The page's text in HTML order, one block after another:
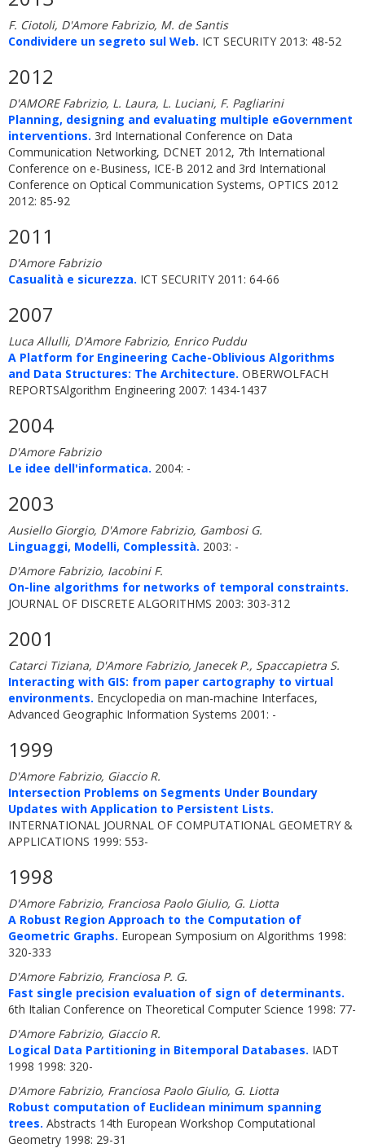
F. Ciotoli, D'Amore Fabrizio, M. de Santis
Condividere un segreto sul Web. ICT SECURITY 2013: 48-52
2012
D'AMORE Fabrizio, L. Laura, L. Luciani, F. Pagliarini
Planning, designing and evaluating multiple eGovernment
interventions. 3rd International Conference on Data
Communication Networking, DCNET 2012, 7th International
Conference on e-Business, ICE-B 2012 and 3rd International
Conference on Optical Communication Systems, OPTICS 2012
2012: 85-92
2011
D'Amore Fabrizio
Casualità e sicurezza. ICT SECURITY 2011: 64-66
2007
Luca Allulli, D'Amore Fabrizio, Enrico Puddu
A Platform for Engineering Cache-Oblivious Algorithms
and Data Structures: The Architecture. OBERWOLFACH
REPORTSAlgorithm Engineering 2007: 1434-1437
2004
D'Amore Fabrizio
Le idee dell'informatica. 2004: -
2003
Ausiello Giorgio, D'Amore Fabrizio, Gambosi G.
Linguaggi, Modelli, Complessità. 2003: -
D'Amore Fabrizio, Iacobini F.
On-line algorithms for networks of temporal constraints.
JOURNAL OF DISCRETE ALGORITHMS 2003: 303-312
2001
Catarci Tiziana, D'Amore Fabrizio, Janecek P., Spaccapietra S.
Interacting with GIS: from paper cartography to virtual
environments. Encyclopedia on man-machine Interfaces,
Advanced Geographic Information Systems 2001: -
1999
D'Amore Fabrizio, Giaccio R.
Intersection Problems on Segments Under Boundary
Updates with Application to Persistent Lists.
INTERNATIONAL JOURNAL OF COMPUTATIONAL GEOMETRY &
APPLICATIONS 1999: 553-
1998
D'Amore Fabrizio, Franciosa Paolo Giulio, G. Liotta
A Robust Region Approach to the Computation of
Geometric Graphs. European Symposium on Algorithms 1998:
320-333
D'Amore Fabrizio, Franciosa P. G.
Fast single precision evaluation of sign of determinants.
6th Italian Conference on Theoretical Computer Science 1998: 77-
D'Amore Fabrizio, Giaccio R.
Logical Data Partitioning in Bitemporal Databases. IADT
1998 1998: 320-
D'Amore Fabrizio, Franciosa Paolo Giulio, G. Liotta
Robust computation of Euclidean minimum spanning
trees. Abstracts 14th European Workshop Computational
Geometry 1998: 29-31